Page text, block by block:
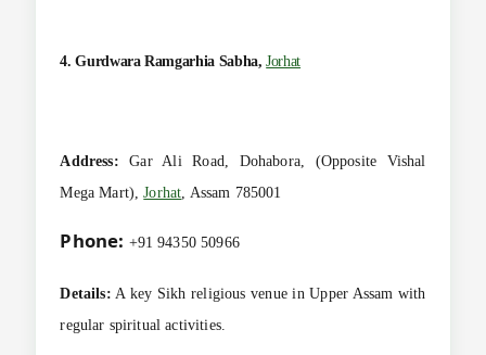
4. Gurdwara Ramgarhia Sabha,Jorhat
Address: Gar Ali Road, Dohabora, (Opposite Vishal
Mega Mart),Jorhat , Assam 785001
Phone: +91 94350 50966
Details: A key Sikh religious venue in Upper Assam with
regular spiritual activities.